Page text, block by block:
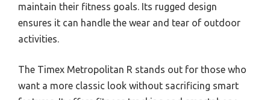
maintain their fitness goals. Its rugged design
ensures it can handle the wear and tear of outdoor
activities.
The Timex Metropolitan R stands out for those who
want a more classic look without sacrificing smart